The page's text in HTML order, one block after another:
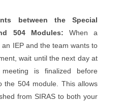
between the Special
504 Modules: When a
IEP and the team wants to
wait until the next day at
is finalized before
the 504 module. This allows
from SIRAS to both your